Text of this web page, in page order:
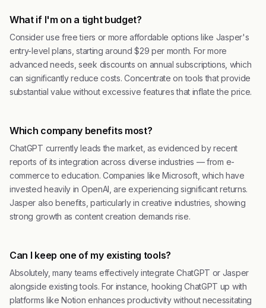
What if I'm on a tight budget?
Consider use free tiers or more affordable options like Jasper's
entry-level plans, starting around $29 per month. For more
advanced needs, seek discounts on annual subscriptions, which
can significantly reduce costs. Concentrate on tools that provide
substantial value without excessive features that inflate the price.
Which company benefits most?
ChatGPT currently leads the market, as evidenced by recent
reports of its integration across diverse industries — from e-
commerce to education. Companies like Microsoft, which have
invested heavily in OpenAI, are experiencing significant returns.
Jasper also benefits, particularly in creative industries, showing
strong growth as content creation demands rise.
Can I keep one of my existing tools?
Absolutely, many teams effectively integrate ChatGPT or Jasper
alongside existing tools. For instance, hooking ChatGPT up with
platforms like Notion enhances productivity without necessitating